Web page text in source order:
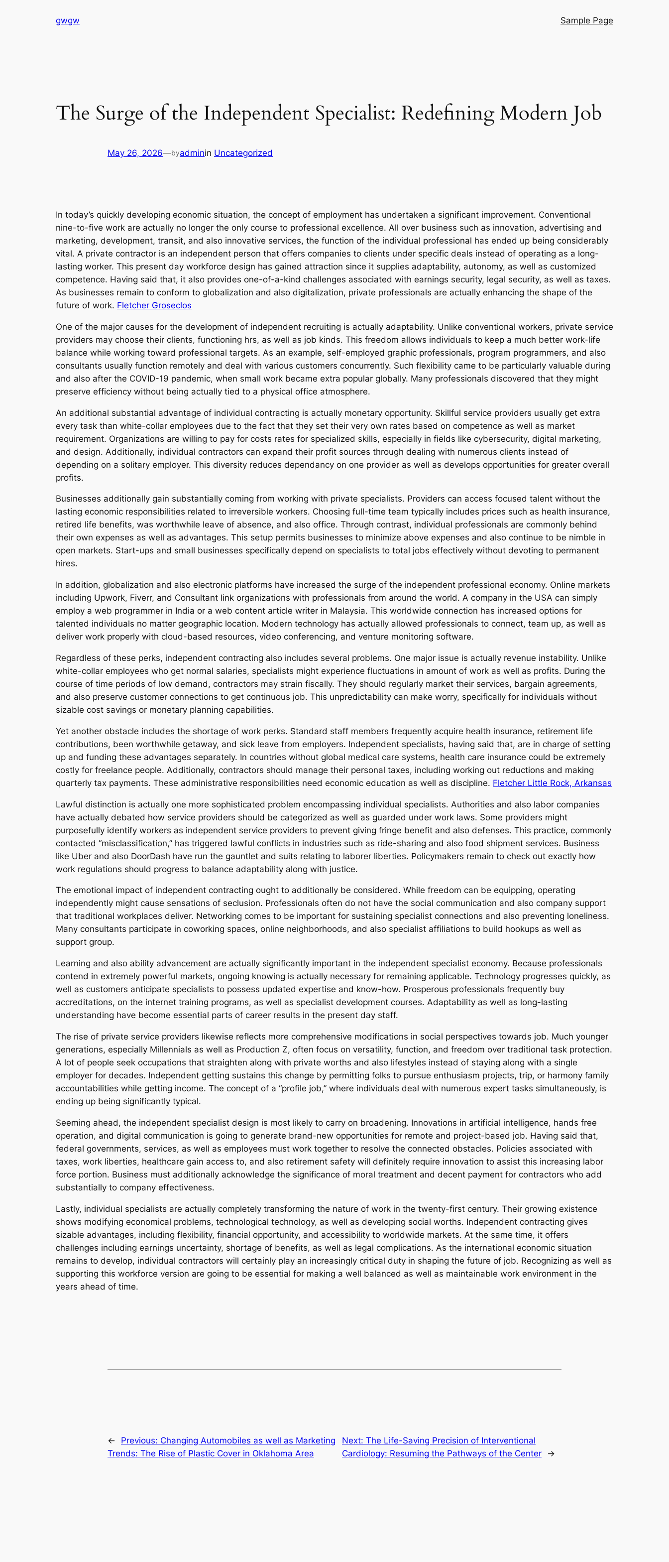
gwgw Sample Page
The Surge of the Independent Specialist: Redefining Modern Job
May 26, 2026—byadminin Uncategorized
In today’s quickly developing economic situation, the concept of employment has undertaken a significant improvement. Conventional
nine-to-five work are actually no longer the only course to professional excellence. All over business such as innovation, advertising and
marketing, development, transit, and also innovative services, the function of the individual professional has ended up being considerably
vital. A private contractor is an independent person that offers companies to clients under specific deals instead of operating as a long-
lasting worker. This present day workforce design has gained attraction since it supplies adaptability, autonomy, as well as customized
competence. Having said that, it also provides one-of-a-kind challenges associated with earnings security, legal security, as well as taxes.
As businesses remain to conform to globalization and also digitalization, private professionals are actually enhancing the shape of the
future of work. Fletcher Groseclos
One of the major causes for the development of independent recruiting is actually adaptability. Unlike conventional workers, private service
providers may choose their clients, functioning hrs, as well as job kinds. This freedom allows individuals to keep a much better work-life
balance while working toward professional targets. As an example, self-employed graphic professionals, program programmers, and also
consultants usually function remotely and deal with various customers concurrently. Such flexibility came to be particularly valuable during
and also after the COVID-19 pandemic, when small work became extra popular globally. Many professionals discovered that they might
preserve efficiency without being actually tied to a physical office atmosphere.
An additional substantial advantage of individual contracting is actually monetary opportunity. Skillful service providers usually get extra
every task than white-collar employees due to the fact that they set their very own rates based on competence as well as market
requirement. Organizations are willing to pay for costs rates for specialized skills, especially in fields like cybersecurity, digital marketing,
and design. Additionally, individual contractors can expand their profit sources through dealing with numerous clients instead of
depending on a solitary employer. This diversity reduces dependancy on one provider as well as develops opportunities for greater overall
profits.
Businesses additionally gain substantially coming from working with private specialists. Providers can access focused talent without the
lasting economic responsibilities related to irreversible workers. Choosing full-time team typically includes prices such as health insurance,
retired life benefits, was worthwhile leave of absence, and also office. Through contrast, individual professionals are commonly behind
their own expenses as well as advantages. This setup permits businesses to minimize above expenses and also continue to be nimble in
open markets. Start-ups and small businesses specifically depend on specialists to total jobs effectively without devoting to permanent
hires.
In addition, globalization and also electronic platforms have increased the surge of the independent professional economy. Online markets
including Upwork, Fiverr, and Consultant link organizations with professionals from around the world. A company in the USA can simply
employ a web programmer in India or a web content article writer in Malaysia. This worldwide connection has increased options for
talented individuals no matter geographic location. Modern technology has actually allowed professionals to connect, team up, as well as
deliver work properly with cloud-based resources, video conferencing, and venture monitoring software.
Regardless of these perks, independent contracting also includes several problems. One major issue is actually revenue instability. Unlike
white-collar employees who get normal salaries, specialists might experience fluctuations in amount of work as well as profits. During the
course of time periods of low demand, contractors may strain fiscally. They should regularly market their services, bargain agreements,
and also preserve customer connections to get continuous job. This unpredictability can make worry, specifically for individuals without
sizable cost savings or monetary planning capabilities.
Yet another obstacle includes the shortage of work perks. Standard staff members frequently acquire health insurance, retirement life
contributions, been worthwhile getaway, and sick leave from employers. Independent specialists, having said that, are in charge of setting
up and funding these advantages separately. In countries without global medical care systems, health care insurance could be extremely
costly for freelance people. Additionally, contractors should manage their personal taxes, including working out reductions and making
quarterly tax payments. These administrative responsibilities need economic education as well as discipline. Fletcher Little Rock, Arkansas
Lawful distinction is actually one more sophisticated problem encompassing individual specialists. Authorities and also labor companies
have actually debated how service providers should be categorized as well as guarded under work laws. Some providers might
purposefully identify workers as independent service providers to prevent giving fringe benefit and also defenses. This practice, commonly
contacted “misclassification,” has triggered lawful conflicts in industries such as ride-sharing and also food shipment services. Business
like Uber and also DoorDash have run the gauntlet and suits relating to laborer liberties. Policymakers remain to check out exactly how
work regulations should progress to balance adaptability along with justice.
The emotional impact of independent contracting ought to additionally be considered. While freedom can be equipping, operating
independently might cause sensations of seclusion. Professionals often do not have the social communication and also company support
that traditional workplaces deliver. Networking comes to be important for sustaining specialist connections and also preventing loneliness.
Many consultants participate in coworking spaces, online neighborhoods, and also specialist affiliations to build hookups as well as
support group.
Learning and also ability advancement are actually significantly important in the independent specialist economy. Because professionals
contend in extremely powerful markets, ongoing knowing is actually necessary for remaining applicable. Technology progresses quickly, as
well as customers anticipate specialists to possess updated expertise and know-how. Prosperous professionals frequently buy
accreditations, on the internet training programs, as well as specialist development courses. Adaptability as well as long-lasting
understanding have become essential parts of career results in the present day staff.
The rise of private service providers likewise reflects more comprehensive modifications in social perspectives towards job. Much younger
generations, especially Millennials as well as Production Z, often focus on versatility, function, and freedom over traditional task protection.
A lot of people seek occupations that straighten along with private worths and also lifestyles instead of staying along with a single
employer for decades. Independent getting sustains this change by permitting folks to pursue enthusiasm projects, trip, or harmony family
accountabilities while getting income. The concept of a “profile job,” where individuals deal with numerous expert tasks simultaneously, is
ending up being significantly typical.
Seeming ahead, the independent specialist design is most likely to carry on broadening. Innovations in artificial intelligence, hands free
operation, and digital communication is going to generate brand-new opportunities for remote and project-based job. Having said that,
federal governments, services, as well as employees must work together to resolve the connected obstacles. Policies associated with
taxes, work liberties, healthcare gain access to, and also retirement safety will definitely require innovation to assist this increasing labor
force portion. Business must additionally acknowledge the significance of moral treatment and decent payment for contractors who add
substantially to company effectiveness.
Lastly, individual specialists are actually completely transforming the nature of work in the twenty-first century. Their growing existence
shows modifying economical problems, technological technology, as well as developing social worths. Independent contracting gives
sizable advantages, including flexibility, financial opportunity, and accessibility to worldwide markets. At the same time, it offers
challenges including earnings uncertainty, shortage of benefits, as well as legal complications. As the international economic situation
remains to develop, individual contractors will certainly play an increasingly critical duty in shaping the future of job. Recognizing as well as
supporting this workforce version are going to be essential for making a well balanced as well as maintainable work environment in the
years ahead of time.
← Previous: Changing Automobiles as well as Marketing
Trends: The Rise of Plastic Cover in Oklahoma Area
Next:The Life-Saving Precision of Interventional
Cardiology: Resuming the Pathways of the Center
→